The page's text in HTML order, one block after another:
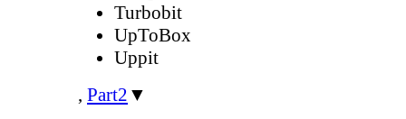
Turbobit
UpToBox
Uppit
, Part2 ▼